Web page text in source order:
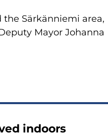
Särkänniemi area,
Mayor Johanna
indoors